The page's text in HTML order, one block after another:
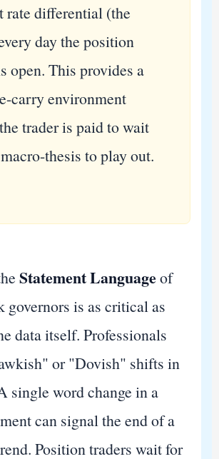
rate differential (the
day the position
open. This provides a
carry environment
trader is paid to wait
thesis to play out.
Statement Languageof
governors is as critical as
data itself. Professionals
or "Dovish" shifts in
single word change in a
can signal the end of a
Position traders wait for